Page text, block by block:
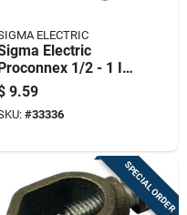
ELECTRIC
Electric
1/2 - 1 In.
Alloy Ground
Clamp For Armored
1 Pk
9.59
#33336
SPECIAL ORDER